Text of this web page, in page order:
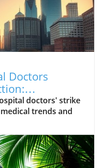
Doctors
Fight for
doctors' strike
trends and